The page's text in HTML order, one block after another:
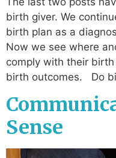
birth giver. We
birth plan as a
Now we see where
comply with their
birth outcomes. Do
Sense